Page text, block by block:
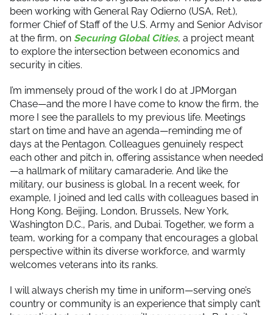
been working with General Ray Odierno (USA, Ret.),
former Chief of Staff of the U.S. Army and Senior Advisor
at the firm, on Securing Global Cities, a project meant
to explore the intersection between economics and
security in cities.
I’m immensely proud of the work I do at JPMorgan
Chase—and the more I have come to know the firm, the
more I see the parallels to my previous life. Meetings
start on time and have an agenda—reminding me of
days at the Pentagon. Colleagues genuinely respect
each other and pitch in, offering assistance when needed
—a hallmark of military camaraderie. And like the
military, our business is global. In a recent week, for
example, I joined and led calls with colleagues based in
Hong Kong, Beijing, London, Brussels, New York,
Washington D.C., Paris, and Dubai. Together, we form a
team, working for a company that encourages a global
perspective within its diverse workforce, and warmly
welcomes veterans into its ranks.
I will always cherish my time in uniform—serving one’s
country or community is an experience that simply can’t